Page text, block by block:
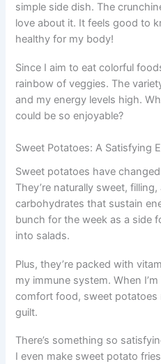
simple side dish. The
love about it. It feels good to
healthy for my body!
Since I aim to eat colorful
rainbow of veggies. The
and my energy levels high.
could be so enjoyable?
Sweet Potatoes: A Satisfying
Sweet potatoes have
They’re naturally sweet,
carbohydrates that sustain
bunch for the week as a side
into salads.
Plus, they’re packed with
my immune system. When
comfort food, sweet potatoes
guilt.
There’s something so
I even make sweet potato